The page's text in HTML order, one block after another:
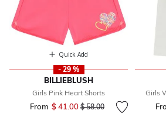
Quick Add
- 29 %
BILLIEBLUSH
Girls Pink Heart Shorts
From $ 41.00 Price reduced from
$ 58.00to
Girls